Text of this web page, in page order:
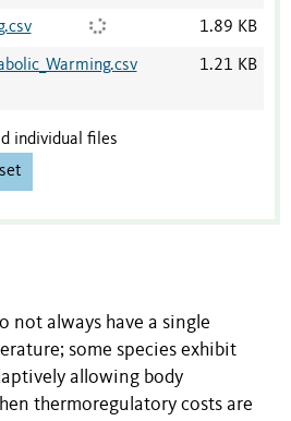
1.89 KB
1.21 KB
individual files
not always have a single
some species exhibit
allowing body
thermoregulatory costs are